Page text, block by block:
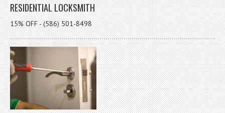
RESIDENTIAL LOCKSMITH
15% OFF - (586) 501-8498